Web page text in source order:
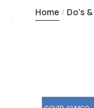
Home Do’s &